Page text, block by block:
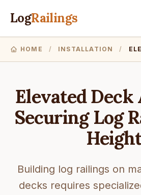
LogRailings
HOME / INSTALLATION /
Elevated Deck
Securing Log
Building log railings on
decks requires